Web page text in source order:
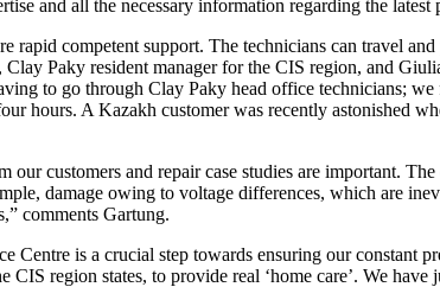
and all the necessary information regarding the latest
competent support. The technicians can travel and
Paky resident manager for the CIS region, and
to go through Clay Paky head office technicians;
hours. A Kazakh customer was recently astonished
customers and repair case studies are important.
damage owing to voltage differences, which are
comments Gartung.
is a crucial step towards ensuring our constant
region states, to provide real ‘home care’. We